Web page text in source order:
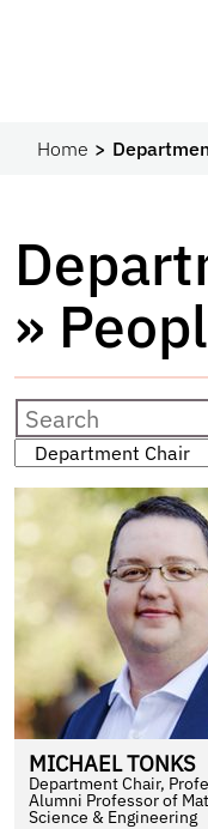
Home
»
MICHAELTONKS
Department Chair,
Alumni Professor of
Science & Engineering